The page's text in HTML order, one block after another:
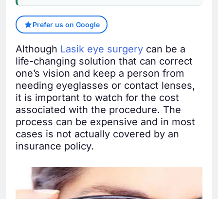
Prefer us on Google
Although Lasik eye surgery can be a
life-changing solution that can correct
one’s vision and keep a person from
needing eyeglasses or contact lenses,
it is important to watch for the cost
associated with the procedure. The
process can be expensive and in most
cases is not actually covered by an
insurance policy.